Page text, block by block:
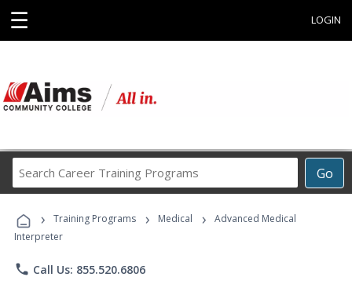
☰ LOGIN
Go
Career
Programs
› Training Programs › Medical ›
Advanced Medical
Interpreter
phone Call Us: 855.520.6806